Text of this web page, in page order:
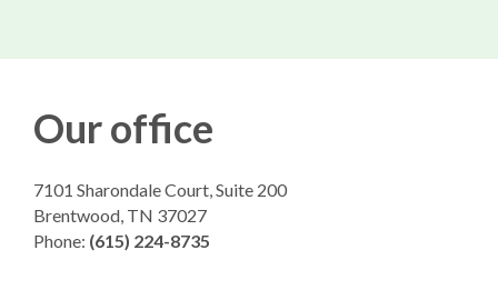
Our office
7101 Sharondale Court, Suite 200
Brentwood, TN 37027
Phone: (615) 224-8735